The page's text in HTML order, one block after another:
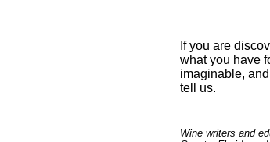
If you are
what you have
imaginable,
tell us.
Wine writers and